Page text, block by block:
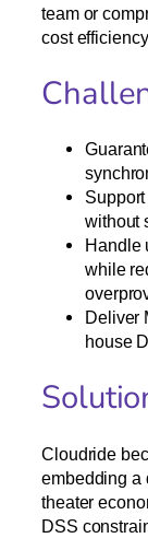
team or
cost
without
Handle
while
Deliver
house
Cloudride
embedding a
theater
DSS